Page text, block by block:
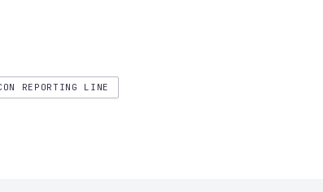
REPORTING LINE